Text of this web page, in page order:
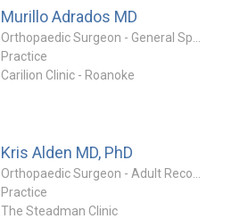
Murillo Adrados MD
Practice
Carilion Clinic - Roanoke
Kris Alden MD, PhD
Practice
The Steadman Clinic